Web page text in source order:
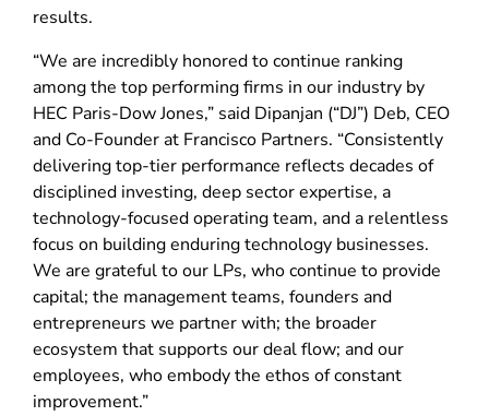
results.
“We are incredibly honored to continue ranking
among the top performing firms in our industry by
HEC Paris-Dow Jones,” said Dipanjan (“DJ”) Deb, CEO
and Co-Founder at Francisco Partners. “Consistently
delivering top-tier performance reflects decades of
disciplined investing, deep sector expertise, a
technology-focused operating team, and a relentless
focus on building enduring technology businesses.
We are grateful to our LPs, who continue to provide
capital; the management teams, founders and
entrepreneurs we partner with; the broader
ecosystem that supports our deal flow; and our
employees, who embody the ethos of constant
improvement.”